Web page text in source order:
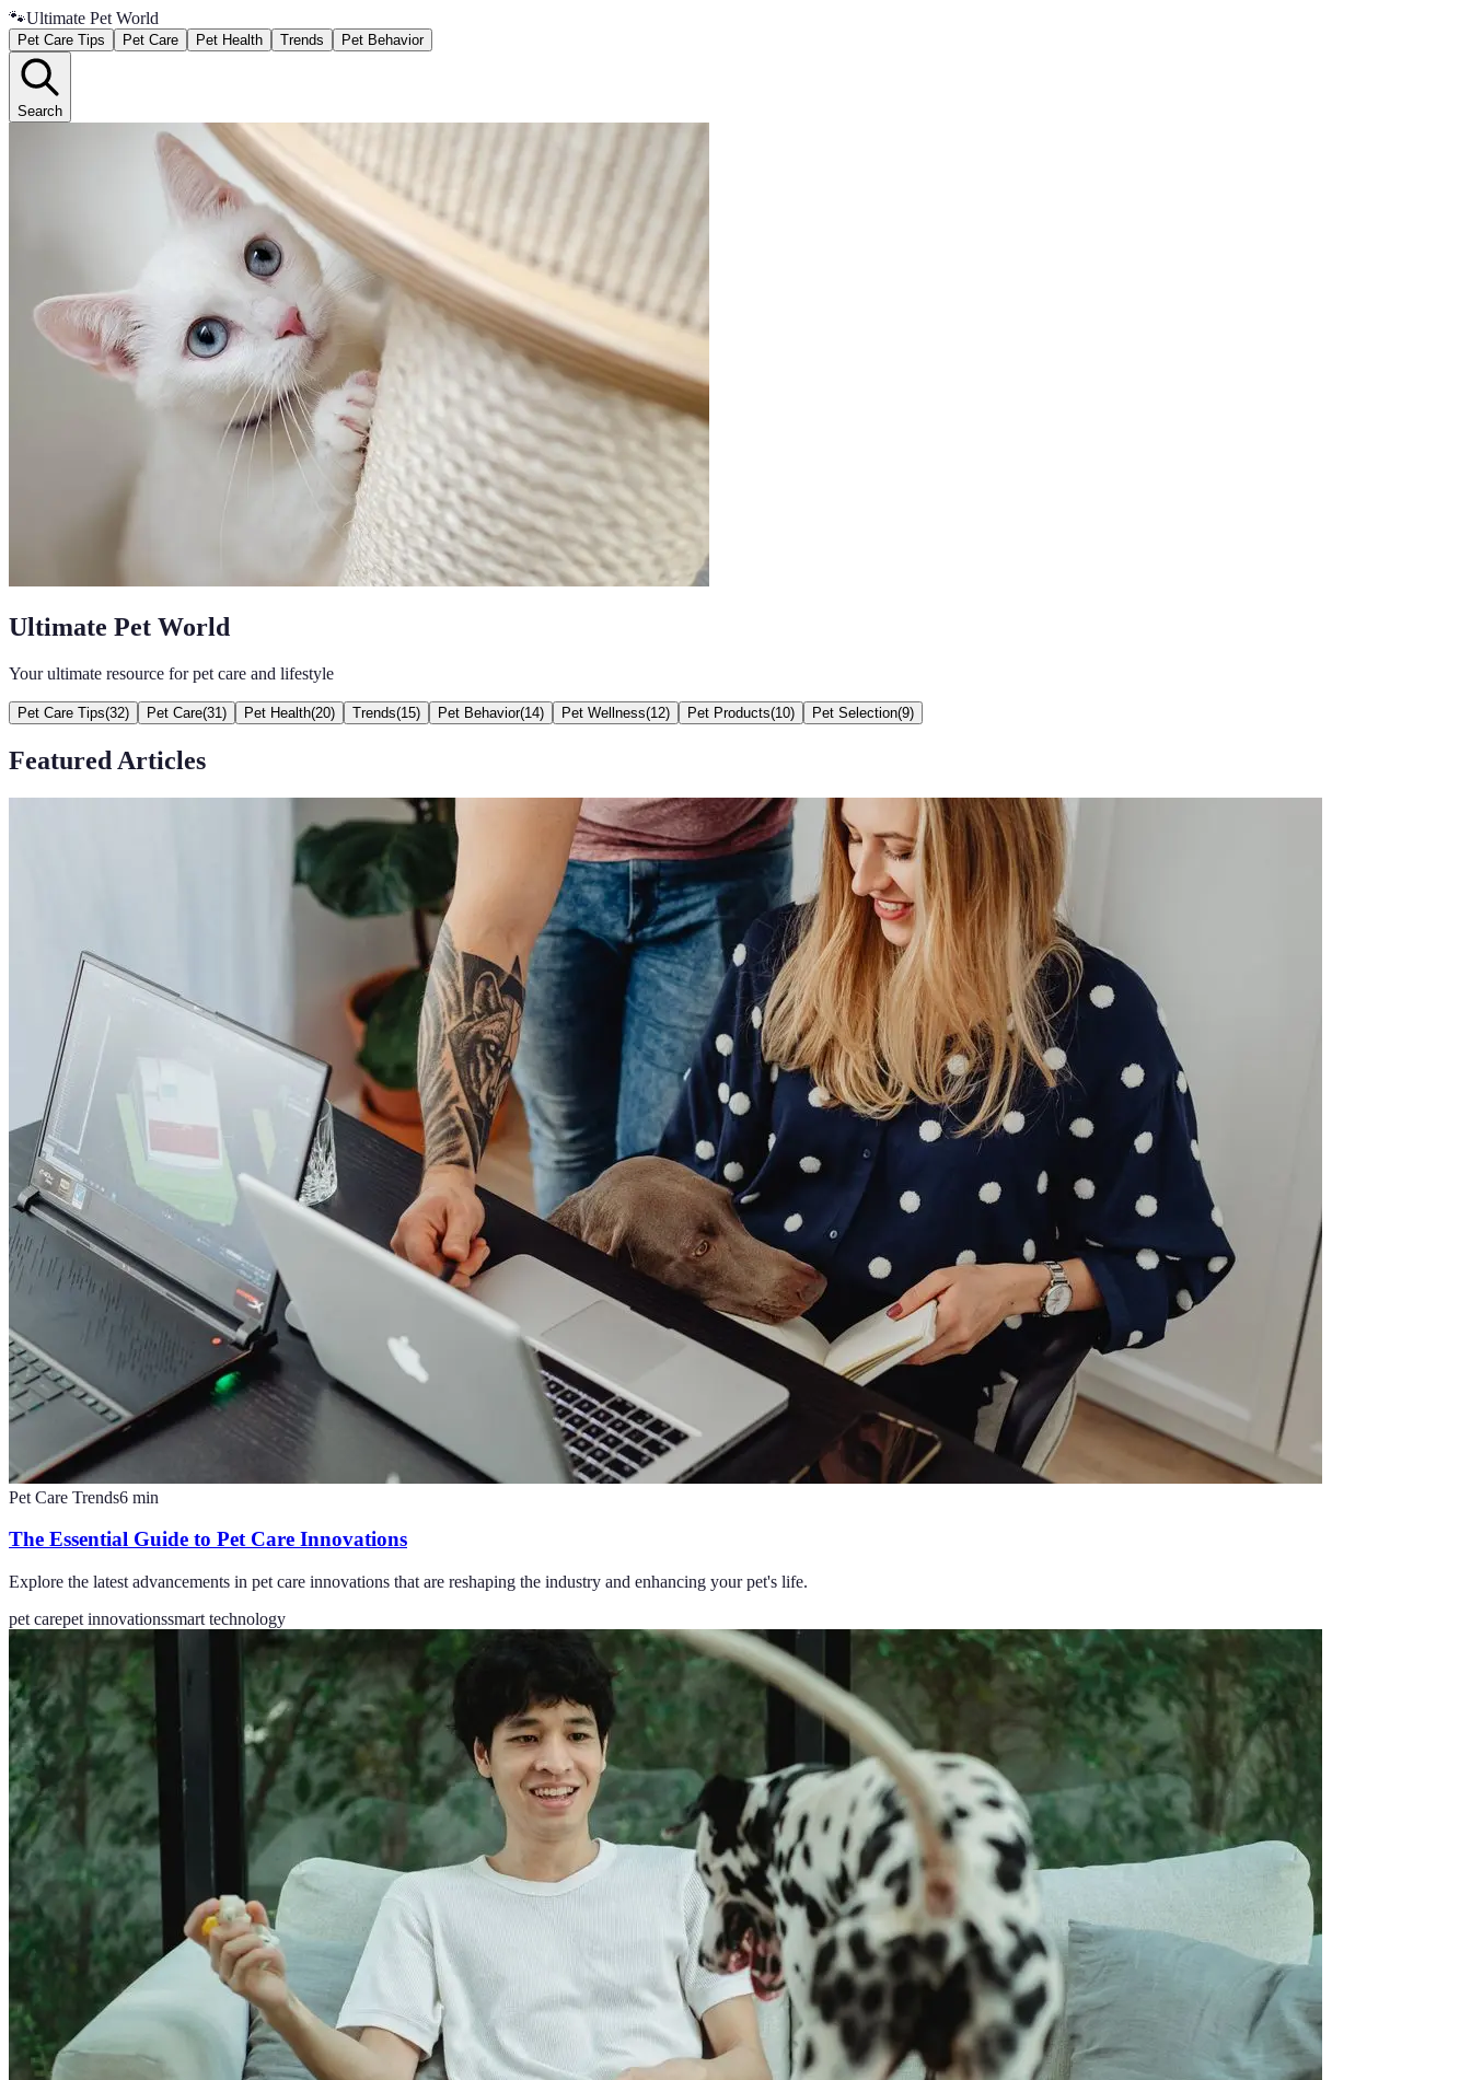
🐾Ultimate Pet World
Pet Care Tips Pet Care Pet Health Trends Pet Behavior
Search
Ultimate Pet World
Your ultimate resource for pet care and lifestyle
Pet Care Tips(32) Pet Care(31 ) Pet Health(20) Trends(15) Pet Behavior(14) Pet Wellness(12) Pet Products(10) Pet Selection(9)
Featured Articles
Pet Care Trends6 min
The Essential Guide to Pet Care Innovations
Explore the latest advancements in pet care innovations that are reshaping the industry and enhancing your pet's life.
pet carepet innovationssmart technology